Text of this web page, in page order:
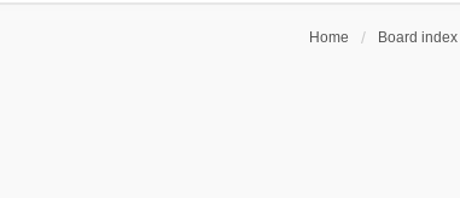
Home Board index